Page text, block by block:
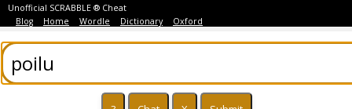
Unofficial SCRABBLE ® Cheat
Blog
Home Wordle Dictionary Oxford